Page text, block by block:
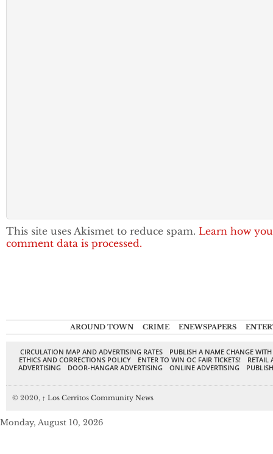
This site uses Akismet to reduce spam. Learn how
comment data is processed.
AROUND TOWN CRIME ENEWSPAPERS
CIRCULATION MAP AND ADVERTISING RATES
PUBLISH A NAME CHANGE
ETHICS AND CORRECTIONS POLICY
ENTER TO WIN OC FAIR TICKETS!
RETAIL
ADVERTISING
DOOR-HANGAR ADVERTISING ONLINE ADVERTISING
© 2020, ↑ Los Cerritos Community News
Monday, August 10, 2026